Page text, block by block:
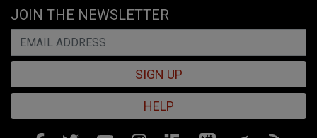
JOIN THE NEWSLETTER
SIGN UP
HELP